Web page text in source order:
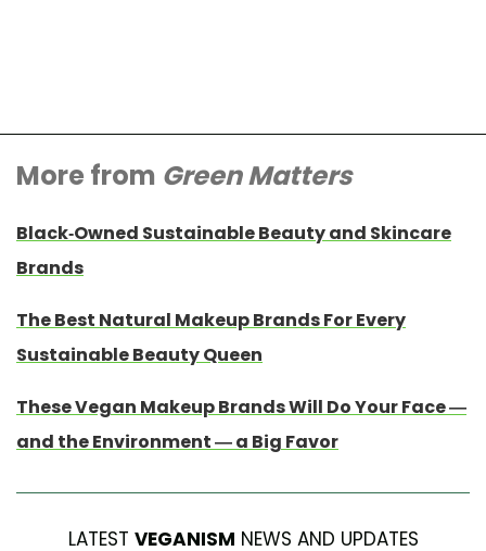
More from Green Matters
Black-Owned Sustainable Beauty and Skincare
Brands
The Best Natural Makeup Brands For Every
Sustainable Beauty Queen
These Vegan Makeup Brands Will Do Your Face —
and the Environment — a Big Favor
LATEST VEGANISM NEWS AND UPDATES